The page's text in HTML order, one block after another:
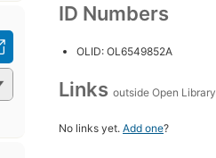
ID Numbers
OLID: OL6549852A
Links outside Open Library
No links yet. Add one?